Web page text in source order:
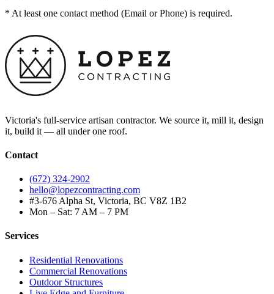
* At least one contact method (Email or Phone) is required.
Victoria's full-service artisan contractor. We source it, mill it, design
it, build it — all under one roof.
Contact
(672) 324-2902
hello@lopezcontracting.com
#3-676 Alpha St, Victoria, BC V8Z 1B2
Mon – Sat: 7 AM – 7 PM
Services
Residential Renovations
Commercial Renovations
Outdoor Structures